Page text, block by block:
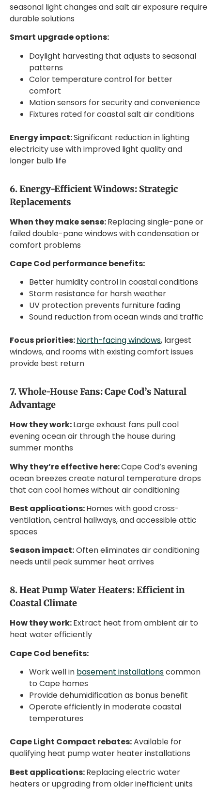
seasonal light changes and salt air exposure require
durable solutions
Smart upgrade options:
Daylight harvesting that adjusts to seasonal
patterns
Color temperature control for better
comfort
Motion sensors for security and convenience
Fixtures rated for coastal salt air conditions
Energy impact:Significant reduction in lighting
electricity use with improved light quality and
longer bulb life
6. Energy-Efficient Windows: Strategic
Replacements
When they make sense:Replacing single-pane or
failed double-pane windows with condensation or
comfort problems
Cape Cod performance benefits:
Better humidity control in coastal conditions
Storm resistance for harsh weather
UV protection prevents furniture fading
Sound reduction from ocean winds and traffic
Focus priorities:North-facing windows, largest
windows, and rooms with existing comfort issues
provide best return
7. Whole-House Fans: Cape Cod’s Natural
Advantage
How they work:Large exhaust fans pull cool
evening ocean air through the house during
summer months
Why they’re effective here:Cape Cod’s evening
ocean breezes create natural temperature drops
that can cool homes without air conditioning
Best applications:Homes with good cross-
ventilation, central hallways, and accessible attic
spaces
Season impact:Often eliminates air conditioning
needs until peak summer heat arrives
8. Heat Pump Water Heaters: Efficient in
Coastal Climate
How they work:Extract heat from ambient air to
heat water efficiently
Cape Cod benefits:
Work well in basement installationscommon
to Cape homes
Provide dehumidification as bonus benefit
Operate efficiently in moderate coastal
temperatures
Cape Light Compact rebates:Available for
qualifying heat pump water heater installations
Best applications:Replacing electric water
heaters or upgrading from older inefficient units